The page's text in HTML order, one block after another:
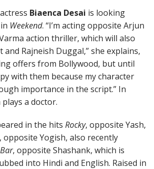
Biaenca Desai is looking
Weekend. “I’m acting opposite Arjun
action thriller, which will also
and Rajneish Duggal,” she explains,
offers from Bollywood, but until
with them because my character
importance in the script.” In
plays a doctor.
in the hits Rocky, opposite Yash,
, opposite Yogish, also recently
, opposite Shashank, which is
into Hindi and English. Raised in